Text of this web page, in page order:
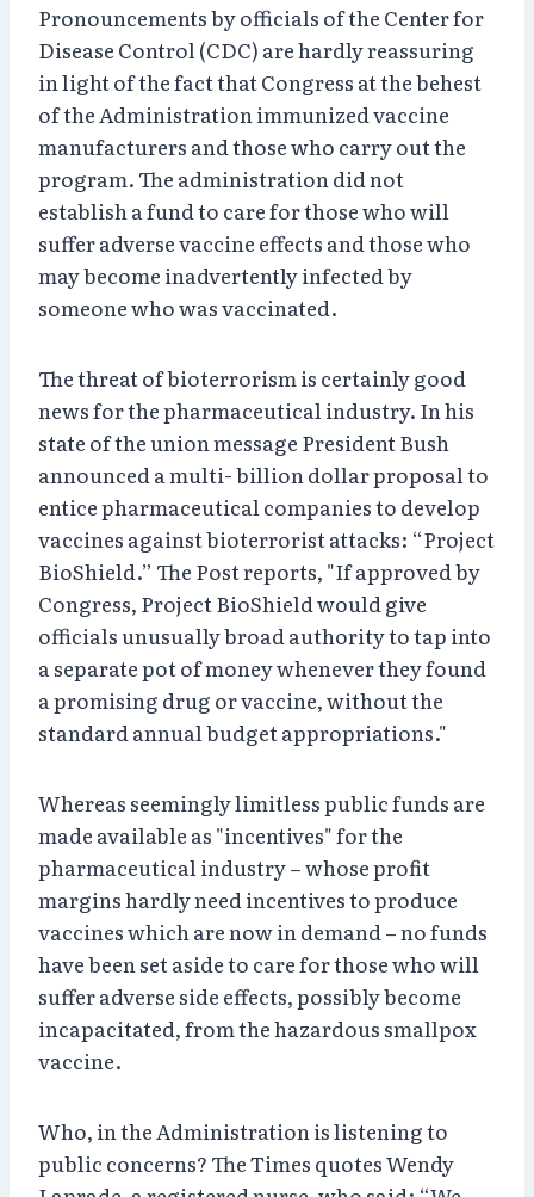
Pronouncements by officials of the Center for
Disease Control (CDC) are hardly reassuring
in light of the fact that Congress at the behest
of the Administration immunized vaccine
manufacturers and those who carry out the
program. The administration did not
establish a fund to care for those who will
suffer adverse vaccine effects and those who
may become inadvertently infected by
someone who was vaccinated.
The threat of bioterrorism is certainly good
news for the pharmaceutical industry. In his
state of the union message President Bush
announced a multi- billion dollar proposal to
entice pharmaceutical companies to develop
vaccines against bioterrorist attacks: “Project
BioShield.” The Post reports, "If approved by
Congress, Project BioShield would give
officials unusually broad authority to tap into
a separate pot of money whenever they found
a promising drug or vaccine, without the
standard annual budget appropriations."
Whereas seemingly limitless public funds are
made available as "incentives" for the
pharmaceutical industry – whose profit
margins hardly need incentives to produce
vaccines which are now in demand – no funds
have been set aside to care for those who will
suffer adverse side effects, possibly become
incapacitated, from the hazardous smallpox
vaccine.
Who, in the Administration is listening to
public concerns? The Times quotes Wendy